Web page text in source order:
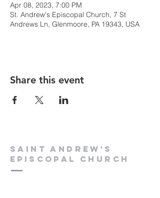
Apr 08, 2023, 7:00 PM
St. Andrew's Episcopal Church, 7 St
Andrews Ln, Glenmoore, PA 19343, USA
Share this event
Saint Andrew's
Episcopal Church